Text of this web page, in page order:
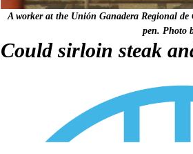
A worker at the Unión Ganadera Regional
pen. Photo
Could sirloin steak